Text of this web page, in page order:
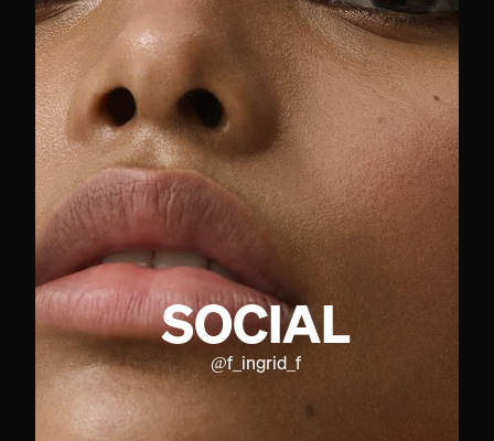
SOCIAL
@f_ingrid_f